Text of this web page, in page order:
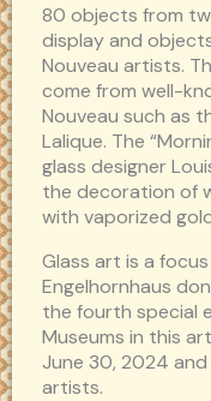
80 objects from
display and
Nouveau artists.
come from well-
Nouveau such as
Lalique. The
glass designer
the decoration of
with vaporized
Glass art is a
Engelhornhaus
the fourth special
Museums in this
June 30, 2024
artists.